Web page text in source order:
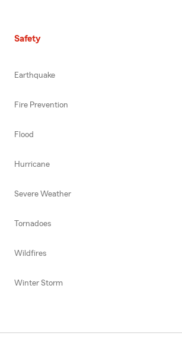
Safety
Earthquake
Fire Prevention
Flood
Hurricane
Severe Weather
Tornadoes
Wildfires
Winter Storm